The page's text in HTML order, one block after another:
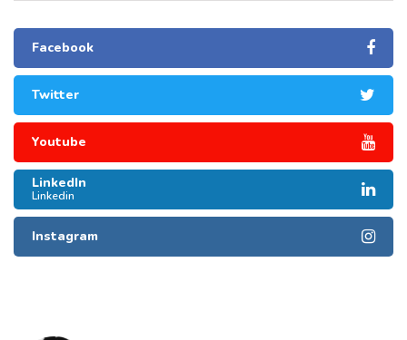
Facebook
Twitter
Youtube
LinkedIn
Linkedin
Instagram